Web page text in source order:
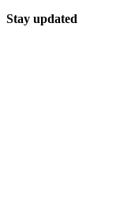
Stay updated